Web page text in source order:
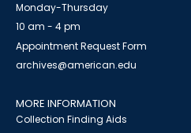
Monday-Thursday
10 am - 4 pm
Appointment Request Form
archives@american.edu
MORE INFORMATION
Collection Finding Aids